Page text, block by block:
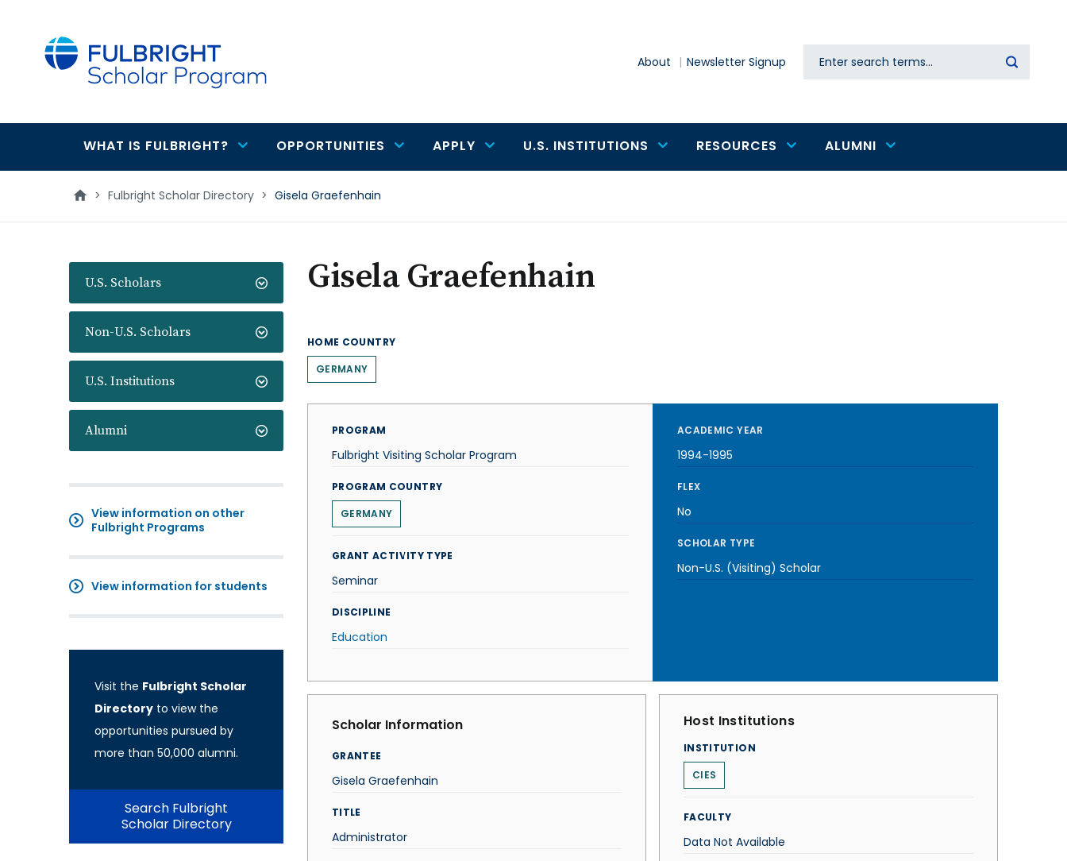
About Newsletter Signup Search
Main
navigation
WHAT IS FULBRIGHT? OPPORTUNITIES APPLY U.S. INSTITUTIONS RESOURCES ALUMNI
> Fulbright Scholar Directory > Gisela Graefenhain
U.S. Scholars
Non-U.S. Scholars
U.S. Institutions
Alumni
View information on other
Fulbright Programs
View information for students
Visit the Fulbright Scholar
Directory to view the
opportunities pursued by
more than 50,000 alumni.
Search Fulbright
Scholar Directory
Gisela Graefenhain
HOME COUNTRY
GERMANY
PROGRAM
Fulbright Visiting Scholar Program
PROGRAM COUNTRY
GERMANY
GRANT ACTIVITY TYPE
Seminar
DISCIPLINE
Education
ACADEMIC YEAR
1994-1995
FLEX
No
SCHOLAR TYPE
Non-U.S. (Visiting) Scholar
Scholar Information
GRANTEE
Gisela Graefenhain
TITLE
Administrator
Host Institutions
INSTITUTION
CIES
FACULTY
Data Not Available